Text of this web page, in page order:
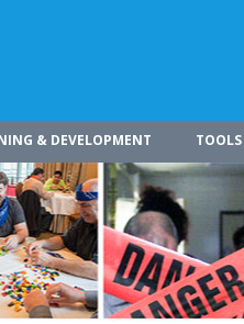
& DEVELOPMENT